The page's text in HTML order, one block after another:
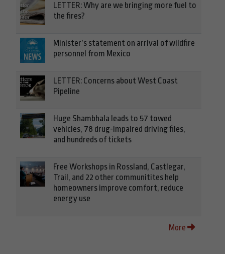
LETTER: Why are we bringing more fuel to
the fires?
Minister’s statement on arrival of wildfire
personnel from Mexico
LETTER: Concerns about West Coast
Pipeline
Huge Shambhala leads to 57 towed
vehicles, 78 drug-impaired driving files,
and hundreds of tickets
Free Workshops in Rossland, Castlegar,
Trail, and 22 other communitites help
homeowners improve comfort, reduce
energy use
More